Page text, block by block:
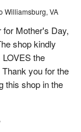
Williamsburg, VA
Mother's Day,
shop kindly
the
you for the
this shop in the